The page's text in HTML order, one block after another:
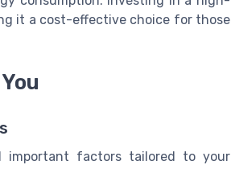
it a cost-effective choice for those
important factors tailored to your